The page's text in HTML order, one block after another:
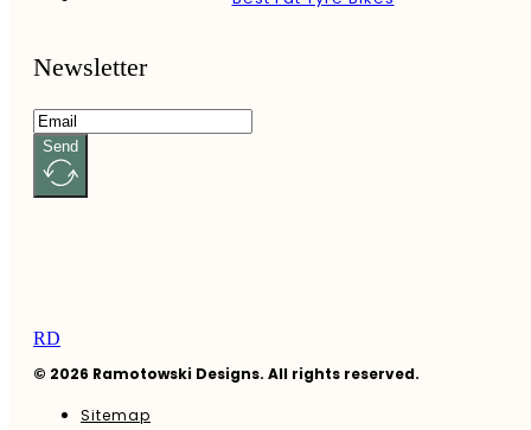
Newsletter
Send
RD
© 2026 Ramotowski Designs. All rights reserved.
Sitemap